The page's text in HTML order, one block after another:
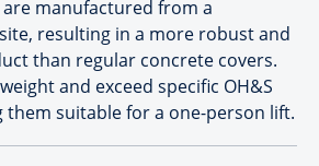
manufactured from a
resulting in a more robust and
than regular concrete covers.
and exceed specific OH&S
them suitable for a one-person lift.